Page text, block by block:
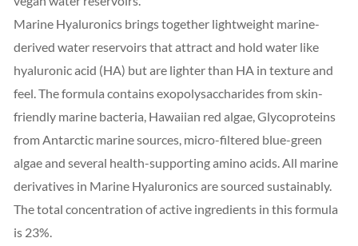
Marine Hyaluronics brings together lightweight marine-
derived water reservoirs that attract and hold water like
hyaluronic acid (HA) but are lighter than HA in texture and
feel. The formula contains exopolysaccharides from skin-
friendly marine bacteria, Hawaiian red algae, Glycoproteins
from Antarctic marine sources, micro-filtered blue-green
algae and several health-supporting amino acids. All marine
derivatives in Marine Hyaluronics are sourced sustainably.
The total concentration of active ingredients in this formula
is 23%.